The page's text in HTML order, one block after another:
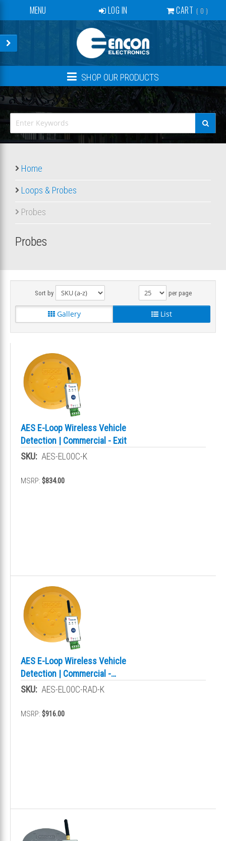
MENU
BECOME A DEALER
CONTACT
NEWS
ABOUT US
EVENTS
LOG IN CART 0
SHOP OUR PRODUCTS
Home
Loops & Probes
Probes
Probes
Sort by per page
Gallery List
AES E-Loop Wireless Vehicle
Detection | Commercial - Exit
SKU: AES-EL00C-K
MSRP: $834.00
AES E-Loop Wireless Vehicle
Detection | Commercial -
Presence
SKU: AES-EL00C-RAD-K
MSRP: $916.00